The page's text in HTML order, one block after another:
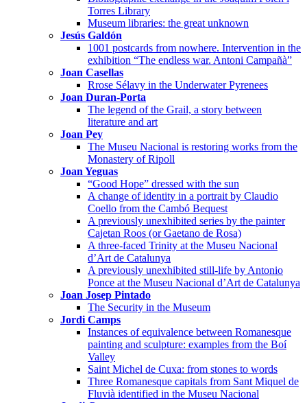
Torres Library
Museum libraries: the great unknown
Jesús Galdón
1001 postcards from nowhere. Intervention in the
exhibition “The endless war. Antoni Campañà”
Joan Casellas
Rrose Sélavy in the Underwater Pyrenees
Joan Duran-Porta
The legend of the Grail, a story between
literature and art
Joan Pey
The Museu Nacional is restoring works from the
Monastery of Ripoll
Joan Yeguas
“Good Hope” dressed with the sun
A change of identity in a portrait by Claudio
Coello from the Cambó Bequest
A previously unexhibited series by the painter
Cajetan Roos (or Gaetano de Rosa)
A three-faced Trinity at the Museu Nacional
d’Art de Catalunya
A previously unexhibited still-life by Antonio
Ponce at the Museu Nacional d’Art de Catalunya
Joan Josep Pintado
The Security in the Museum
Jordi Camps
Instances of equivalence between Romanesque
painting and sculpture: examples from the Boí
Valley
Saint Michel de Cuxa: from stones to words
Three Romanesque capitals from Sant Miquel de
Fluvià identified in the Museu Nacional